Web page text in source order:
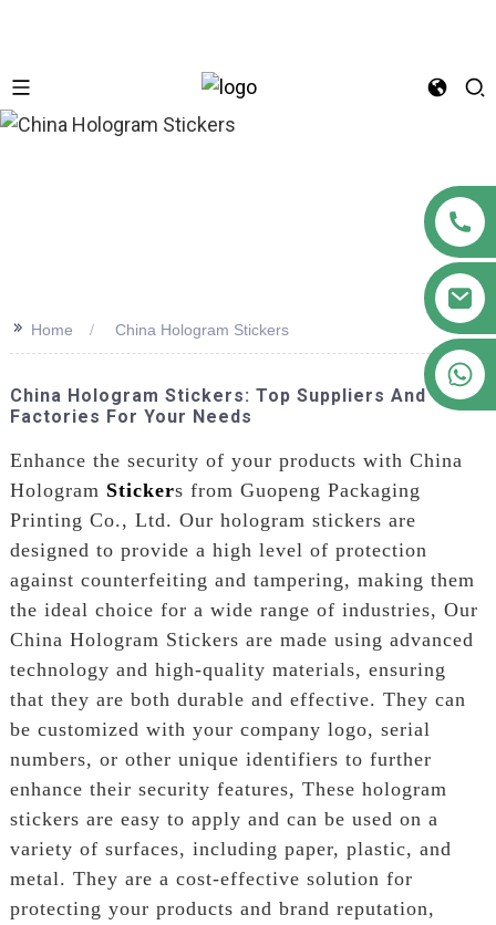
>> Home China Hologram Stickers
China Hologram Stickers: Top Suppliers And
Factories For Your Needs
Enhance the security of your products with China
Hologram Stickers from Guopeng Packaging
Printing Co., Ltd. Our hologram stickers are
designed to provide a high level of protection
against counterfeiting and tampering, making them
the ideal choice for a wide range of industries, Our
China Hologram Stickers are made using advanced
technology and high-quality materials, ensuring
that they are both durable and effective. They can
be customized with your company logo, serial
numbers, or other unique identifiers to further
enhance their security features, These hologram
stickers are easy to apply and can be used on a
variety of surfaces, including paper, plastic, and
metal. They are a cost-effective solution for
protecting your products and brand reputation,